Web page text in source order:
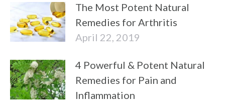
The Most Potent Natural
Remedies for Arthritis
April 22, 2019
4 Powerful & Potent Natural
Remedies for Pain and
Inflammation